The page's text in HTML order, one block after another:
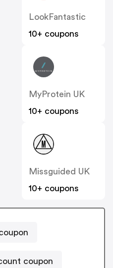
LookFantastic
10+ coupons
MyProtein UK
10+ coupons
Missguided UK
10+ coupons
coupon